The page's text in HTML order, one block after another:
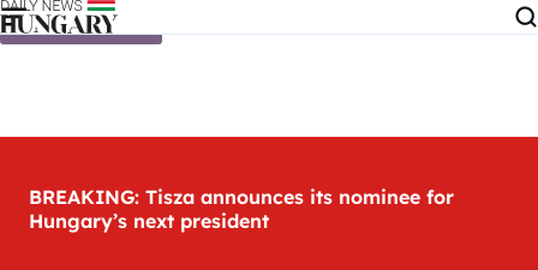
Skip to content
BREAKING: Tisza announces its nominee for
Hungary’s next president